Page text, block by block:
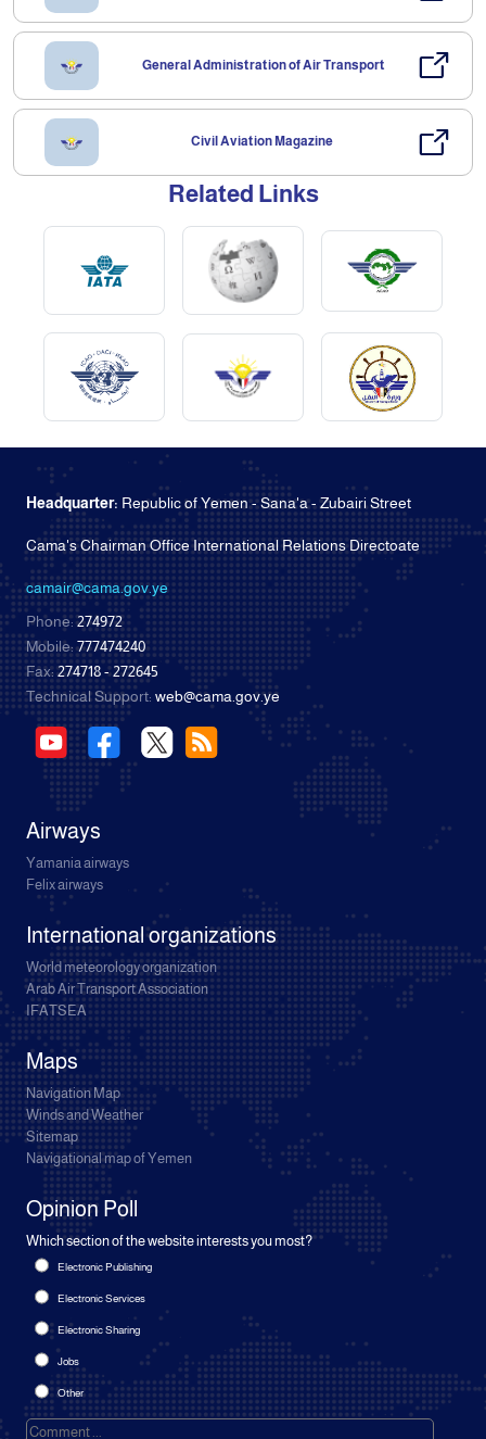
General Administration of Air Transport
Civil Aviation Magazine
Related Links
Headquarter: Republic of Yemen - Sana'a - Zubairi Street
Cama's Chairman Office International Relations Directoate
camair@cama.gov.ye
Phone:274972
Mobile:777474240
Fax:274718 - 272645
Technical Support: web@cama.gov.ye
Airways
Yamania airways
Felix airways
International organizations
World meteorology organization
Arab Air Transport Association
IFATSEA
Maps
Navigation Map
Winds and Weather
Sitemap
Navigational map of Yemen
Opinion Poll
Which section of the website interests you most?
Electronic Publishing
Electronic Services
Electronic Sharing
Jobs
Other